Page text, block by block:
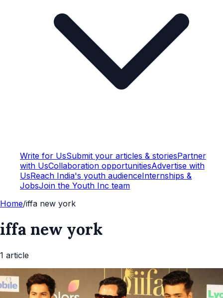
Write for UsSubmit your articles & storiesPartner
with UsCollaboration opportunitiesAdvertise with
UsReach India's youth audienceInternships &
JobsJoin the Youth Inc team
Home/iffa new york
iffa new york
1 article